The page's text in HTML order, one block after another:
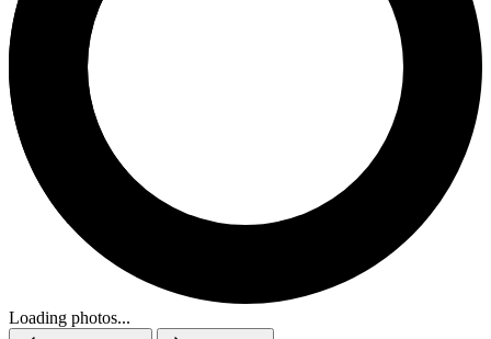
Loading photos...